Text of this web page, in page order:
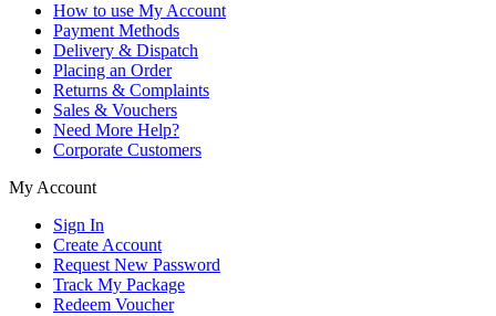
How to use My Account
Payment Methods
Delivery & Dispatch
Placing an Order
Returns & Complaints
Sales & Vouchers
Need More Help?
Corporate Customers
My Account
Sign In
Create Account
Request New Password
Track My Package
Redeem Voucher